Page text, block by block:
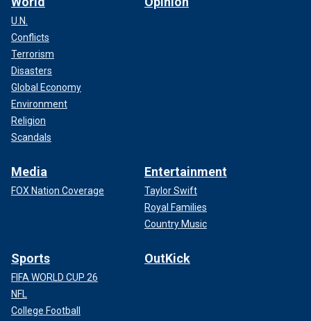
U.N.
Conflicts
Terrorism
Disasters
Global Economy
Environment
Religion
Scandals
Media
FOX Nation Coverage
Entertainment
Taylor Swift
Royal Families
Country Music
Sports
FIFA WORLD CUP 26
NFL
College Football
OutKick